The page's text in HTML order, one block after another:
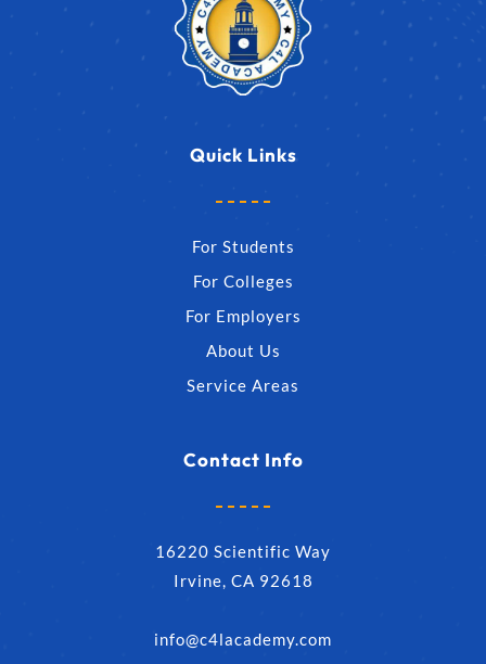
Quick Links
For Students
For Colleges
For Employers
About Us
Service Areas
Contact Info
16220 Scientific Way
Irvine, CA 92618
info@c4lacademy.com